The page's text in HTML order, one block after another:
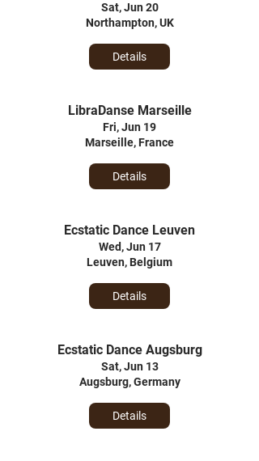
Sat, Jun 20
Northampton, UK
Details
LibraDanse Marseille
Fri, Jun 19
Marseille, France
Details
Ecstatic Dance Leuven
Wed, Jun 17
Leuven, Belgium
Details
Ecstatic Dance Augsburg
Sat, Jun 13
Augsburg, Germany
Details